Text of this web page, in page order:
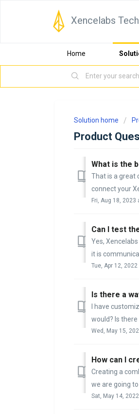
Xencelabs
Home
Solution home
Product
What is the
That is a great
connect your
Fri, Aug 18, 2023
Can I test
Yes,
it is
Tue, Apr 12, 2022
Is there a
I have
would? Is there
Wed, May 15,
Creating a
we are going to
Sat, May 14,